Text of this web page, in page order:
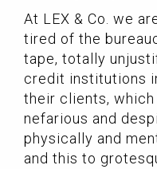
At LEX & Co. we
tired of the
tape, totally
credit institutions
their clients,
nefarious and
physically and
and this to